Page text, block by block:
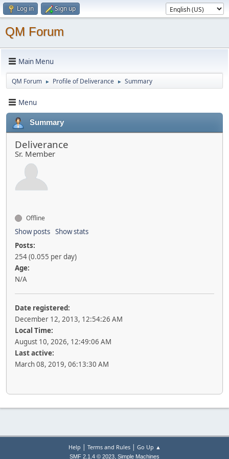
Log in Sign up
QM Forum
Main Menu
QM Forum ► Profile of Deliverance ► Summary
Menu
Summary
Deliverance
Sr. Member
Offline
Show posts Show stats
Posts:
254 (0.055 per day)
Age:
N/A
Date registered:
December 12, 2013, 12:54:26 AM
Local Time:
August 10, 2026, 12:49:06 AM
Last active:
March 08, 2019, 06:13:30 AM
Help | Terms and Rules| Go Up ▲
SMF 2.1.4 © 2023, Simple Machines